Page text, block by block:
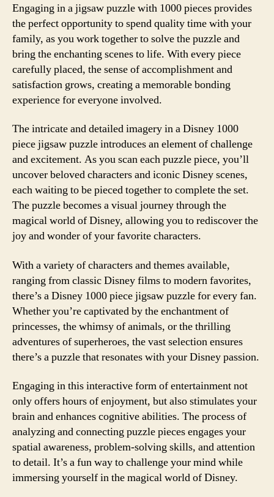
Engaging in a jigsaw puzzle with 1000 pieces provides
the perfect opportunity to spend quality time with your
family, as you work together to solve the puzzle and
bring the enchanting scenes to life. With every piece
carefully placed, the sense of accomplishment and
satisfaction grows, creating a memorable bonding
experience for everyone involved.
The intricate and detailed imagery in a Disney 1000
piece jigsaw puzzle introduces an element of challenge
and excitement. As you scan each puzzle piece, you’ll
uncover beloved characters and iconic Disney scenes,
each waiting to be pieced together to complete the set.
The puzzle becomes a visual journey through the
magical world of Disney, allowing you to rediscover the
joy and wonder of your favorite characters.
With a variety of characters and themes available,
ranging from classic Disney films to modern favorites,
there’s a Disney 1000 piece jigsaw puzzle for every fan.
Whether you’re captivated by the enchantment of
princesses, the whimsy of animals, or the thrilling
adventures of superheroes, the vast selection ensures
there’s a puzzle that resonates with your Disney passion.
Engaging in this interactive form of entertainment not
only offers hours of enjoyment, but also stimulates your
brain and enhances cognitive abilities. The process of
analyzing and connecting puzzle pieces engages your
spatial awareness, problem-solving skills, and attention
to detail. It’s a fun way to challenge your mind while
immersing yourself in the magical world of Disney.